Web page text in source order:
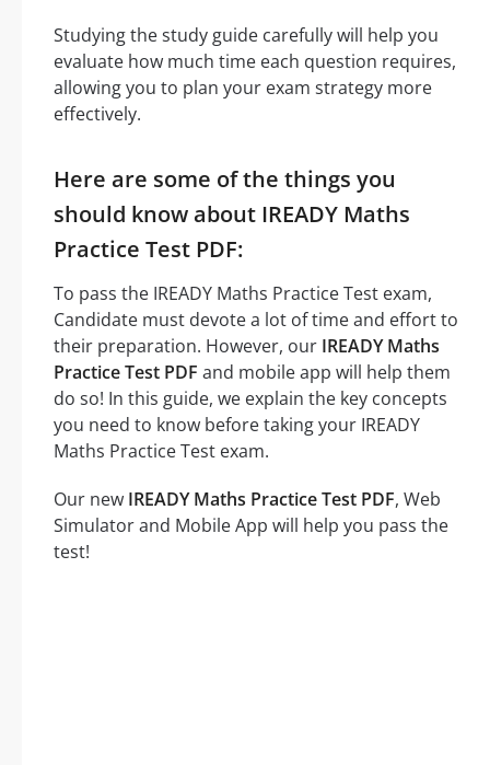
Studying the study guide carefully will help you
evaluate how much time each question requires,
allowing you to plan your exam strategy more
effectively.
Here are some of the things you
should know about IREADY Maths
Practice Test PDF:
To pass the IREADY Maths Practice Test exam,
Candidate must devote a lot of time and effort to
their preparation. However, our IREADY Maths
Practice Test PDF and mobile app will help them
do so! In this guide, we explain the key concepts
you need to know before taking your IREADY
Maths Practice Test exam.
Our new IREADY Maths Practice Test PDF, Web
Simulator and Mobile App will help you pass the
test!